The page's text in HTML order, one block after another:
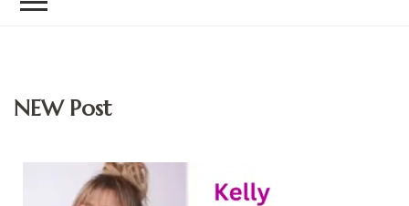
NEW Post